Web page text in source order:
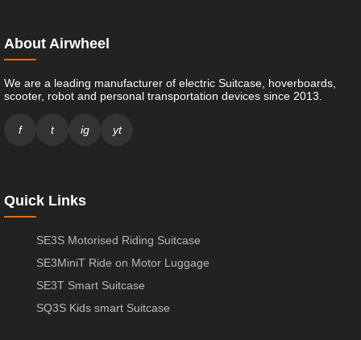
About Airwheel
We are a leading manufacturer of electric Suitcase, hoverboards,
scooter, robot and personal transportation devices since 2013.
f t ig yt
Quick Links
SE3S Motorised Riding Suitcase
SE3MiniT Ride on Motor Luggage
SE3T Smart Suitcase
SQ3S Kids smart Suitcase